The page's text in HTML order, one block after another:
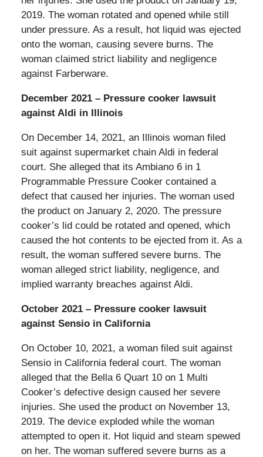
2019. The woman rotated and opened while still
under pressure. As a result, hot liquid was ejected
onto the woman, causing severe burns. The
woman claimed strict liability and negligence
against Farberware.
December 2021 – Pressure cooker lawsuit
against Aldi in Illinois
On December 14, 2021, an Illinois woman filed
suit against supermarket chain Aldi in federal
court. She alleged that its Ambiano 6 in 1
Programmable Pressure Cooker contained a
defect that caused her injuries. The woman used
the product on January 2, 2020. The pressure
cooker’s lid could be rotated and opened, which
caused the hot contents to be ejected from it. As a
result, the woman suffered severe burns. The
woman alleged strict liability, negligence, and
implied warranty breaches against Aldi.
October 2021 – Pressure cooker lawsuit
against Sensio in California
On October 10, 2021, a woman filed suit against
Sensio in California federal court. The woman
alleged that the Bella 6 Quart 10 on 1 Multi
Cooker’s defective design caused her severe
injuries. She used the product on November 13,
2019. The device exploded while the woman
attempted to open it. Hot liquid and steam spewed
on her. The woman suffered severe burns as a